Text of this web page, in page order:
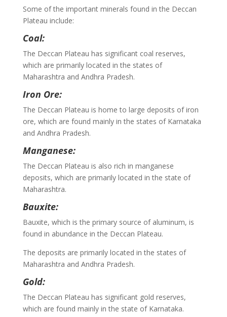
Some of the important minerals found in the Deccan
Plateau include:
Coal:
The Deccan Plateau has significant coal reserves,
which are primarily located in the states of
Maharashtra and Andhra Pradesh.
Iron Ore:
The Deccan Plateau is home to large deposits of iron
ore, which are found mainly in the states of Karnataka
and Andhra Pradesh.
Manganese:
The Deccan Plateau is also rich in manganese
deposits, which are primarily located in the state of
Maharashtra.
Bauxite:
Bauxite, which is the primary source of aluminum, is
found in abundance in the Deccan Plateau.
The deposits are primarily located in the states of
Maharashtra and Andhra Pradesh.
Gold:
The Deccan Plateau has significant gold reserves,
which are found mainly in the state of Karnataka.